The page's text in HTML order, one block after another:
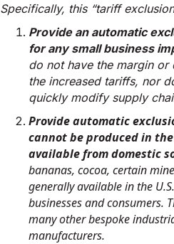
Specifically, this “tariff
Provide an automatic
for any small business
do not have the margin or
the increased tariffs, nor
quickly modify supply
Provide automatic
cannot be produced in
available from domestic
bananas, cocoa, certain
generally available in the
businesses and consumers.
many other bespoke
manufacturers.